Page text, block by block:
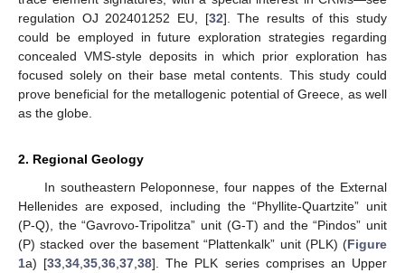
regulation OJ 202401252 EU, [32]. The results of this study
could be employed in future exploration strategies regarding
concealed VMS-style deposits in which prior exploration has
focused solely on their base metal contents. This study could
prove beneficial for the metallogenic potential of Greece, as well
as the globe.
2. Regional Geology
In southeastern Peloponnese, four nappes of the External
Hellenides are exposed, including the “Phyllite-Quartzite” unit
(P-Q), the “Gavrovo-Tripolitza” unit (G-T) and the “Pindos” unit
(P) stacked over the basement “Plattenkalk” unit (PLK) (Figure
1a) [33 ,34 ,35 ,36 ,37 ,38]. The PLK series comprises an Upper